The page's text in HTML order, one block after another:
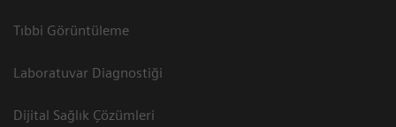
Tıbbi Görüntüleme
Laboratuvar Diagnostiği
Dijital Sağlık Çözümleri